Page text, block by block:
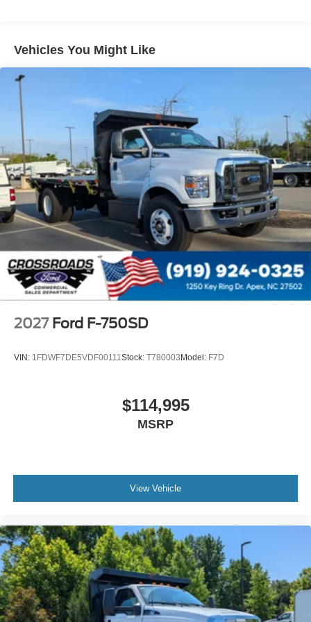
Engine Block Heater
Phillips
000 Lb. Cap. Non-Driving - Dana E-1202I - I-Beam
Single Channel - Straight 'C' 14.18 Sm
120
000 PSI
Mirrors
Dual - Heated and Motorized Rectangular
XL2020 - 102 Width
Jump Start Stud - Remote Mounted
110 A/C Outlet - in Lower Center Finish Panel
Engine Exhaust Brake
USB Input
Body Builder Wiring - At End of Frame
Combined - (ILO Standard - Back of Cab Combined)
Preferred Equipment Package 600A
Lube
EmGard 75W-90
Synthetic Oil
Lube
Front Axle
EmGard 50W
Vehicles You Might Like
2027 Ford F-750SD
VIN: 1FDWF7DE5VDF00111Stock: T780003 Model: F7D
$114,995
MSRP
View Vehicle